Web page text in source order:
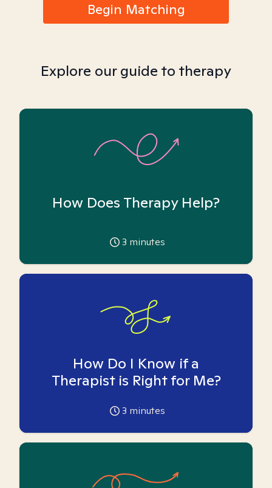
Begin Matching
Explore our guide to therapy
How Does Therapy Help?
3 minutes
How Do I Know if a
Therapist is Right for Me?
3 minutes